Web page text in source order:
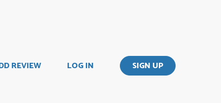
REVIEW LOG IN SIGN UP